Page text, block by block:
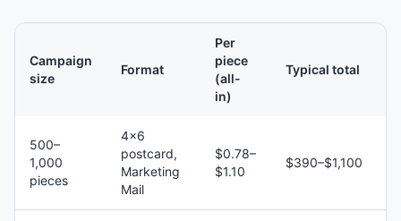
Campaign
size
Format
Per
piece
(all-
in)
Typical total
500–
1,000
pieces
4×6
postcard,
Marketing
Mail
$0.78–
$1.10
$390–$1,100